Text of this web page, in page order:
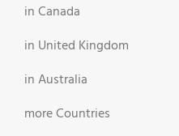
in Canada
in United Kingdom
in Australia
more Countries